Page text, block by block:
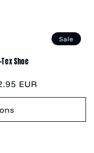
Sale
Shoe
EUR